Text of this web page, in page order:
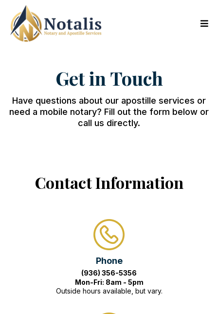
Get in Touch
Have questions about our apostille services or
need a mobile notary? Fill out the form below or
call us directly.
Contact Information
Phone
(936) 356-5356
Mon-Fri: 8am - 5pm
Outside hours available, but vary.